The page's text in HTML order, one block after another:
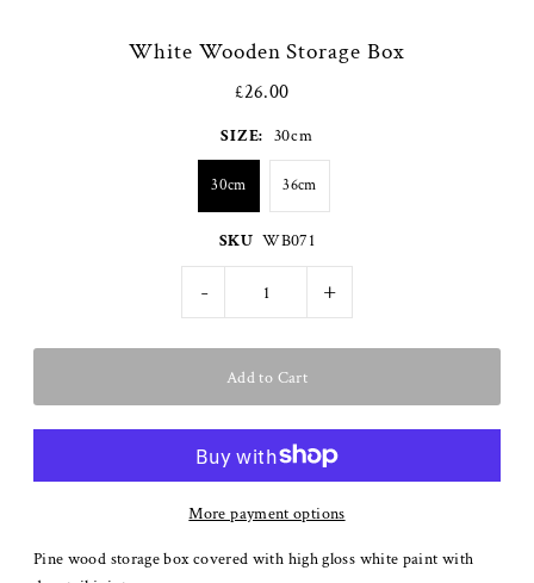
White Wooden Storage Box
£26.00
SIZE: 30cm
30cm 36cm
SKU WB071
- +
More payment options
Pine wood storage box covered with high gloss white paint with